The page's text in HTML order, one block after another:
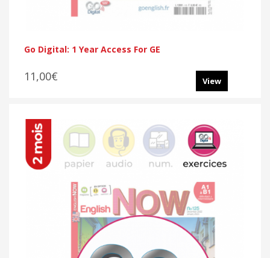
Go Digital: 1 Year Access For GE
11,00€ View